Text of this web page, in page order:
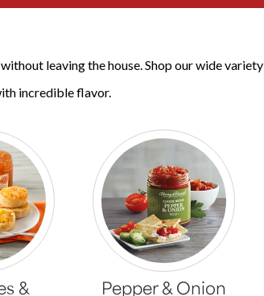
leaving the house. Shop our wide variety
incredible flavor.
&
Pepper & Onion